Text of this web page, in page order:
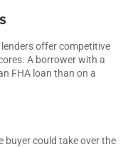
offer competitive
A borrower with a
FHA loan than on a
buyer could take over the